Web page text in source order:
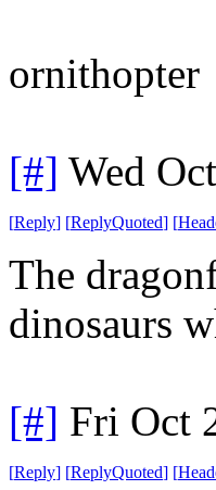
ornithopter
[#] Wed
[Reply] [ReplyQuoted] [
The
dinosaurs
[#] Fri Oct
[Reply] [ReplyQuoted] [